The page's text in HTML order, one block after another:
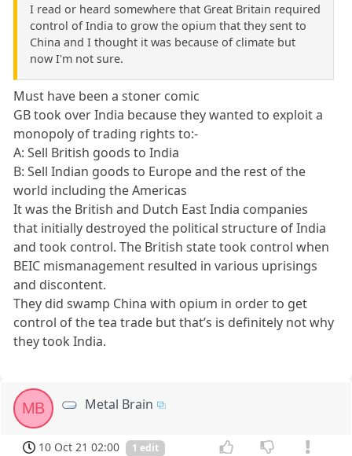
I read or heard somewhere that Great Britain required
control of India to grow the opium that they sent to
China and I thought it was because of climate but
now I'm not sure.
Must have been a stoner comic
GB took over India because they wanted to exploit a
monopoly of trading rights to:-
A: Sell British goods to India
B: Sell Indian goods to Europe and the rest of the
world including the Americas
It was the British and Dutch East India companies
that initially destroyed the political structure of India
and took control. The British state took control when
BEIC mismanagement resulted in various uprisings
and discontent.
They did swamp China with opium in order to get
control of the tea trade but that’s is definitely not why
they took India.
MB Metal Brain
10 Oct 21 02:00 1 edit